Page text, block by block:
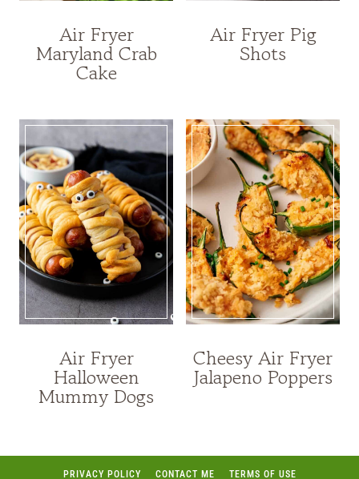
Air Fryer
Maryland Crab
Cake
Air Fryer Pig
Shots
Air Fryer
Halloween
Mummy Dogs
Cheesy Air Fryer
Jalapeno Poppers
PRIVACY POLICY CONTACT ME TERMS OF USE